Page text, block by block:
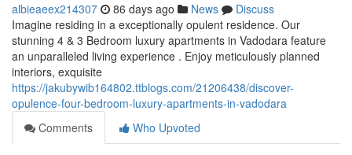
albieaeex214307 86 days ago News
Discuss
Imagine residing in a exceptionally opulent residence. Our
stunning 4 & 3 Bedroom luxury apartments in Vadodara feature
an unparalleled living experience . Enjoy meticulously planned
interiors, exquisite
https://jakubywib164802.ttblogs.com/21206438/discover-
opulence-four-bedroom-luxury-apartments-in-vadodara
Comments
Who Upvoted